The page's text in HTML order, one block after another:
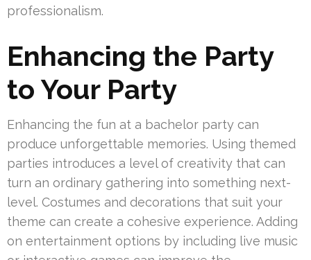
professionalism.
Enhancing the Party
to Your Party
Enhancing the fun at a bachelor party can
produce unforgettable memories. Using themed
parties introduces a level of creativity that can
turn an ordinary gathering into something next-
level. Costumes and decorations that suit your
theme can create a cohesive experience. Adding
on entertainment options by including live music